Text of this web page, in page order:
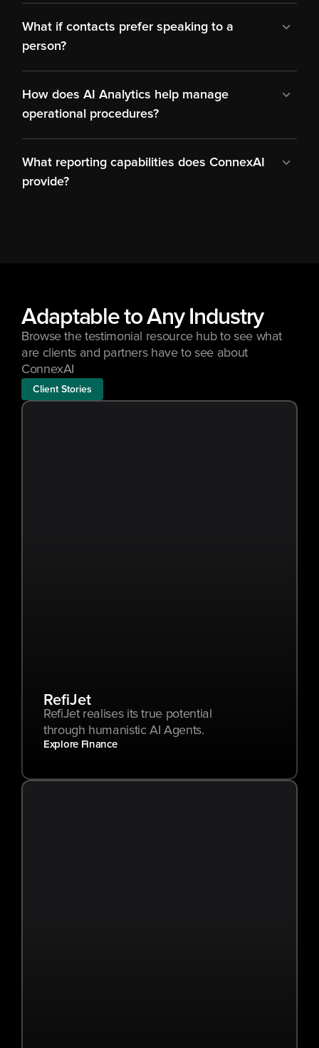
What if contacts prefer speaking to a
person?
How does AI Analytics help manage
operational procedures?
What reporting capabilities does ConnexAI
provide?
Adaptable to Any Industry
Browse the testimonial resource hub to see what
are clients and partners have to see about
ConnexAI
Client Stories
RefiJet
RefiJet realises its true potential
through humanistic AI Agents.
Explore Finance